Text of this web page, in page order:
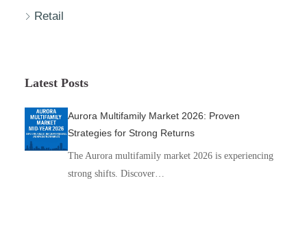
Retail
Latest Posts
Aurora Multifamily Market 2026: Proven
Strategies for Strong Returns
The Aurora multifamily market 2026 is experiencing
strong shifts. Discover…